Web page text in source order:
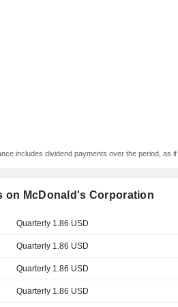
includes dividend payments over the period, as
on McDonald's Corporation
Quarterly 1.86 USD
Quarterly 1.86 USD
Quarterly 1.86 USD
Quarterly 1.86 USD